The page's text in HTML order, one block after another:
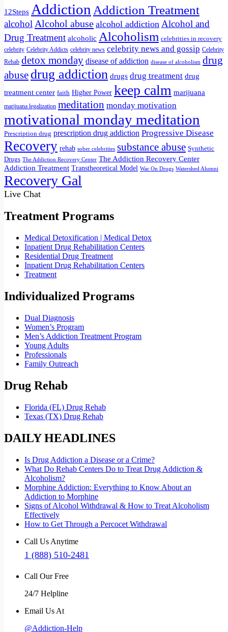
12Steps Addiction Addiction Treatment
alcohol Alcohol abuse alcohol addiction Alcohol and
Drug Treatment alcoholic Alcoholism celebrities in recovery
celebrity Celebrity Addicts celebrity news celebrity news and gossip Celebrity
Rehab detox monday disease of addiction disease of alcoholism drug
abuse drug addiction drugs drug treatment drug
treatment center faith Higher Power keep calm marijuana
marijuana legalization meditation monday motivation
motivational monday meditation
Prescription drug prescription drug addiction Progressive Disease
Recovery rehab sober celebrities substance abuse Synthetic
Drugs The Addiction Recovery Center The Addiction Recovery Center
Addiction Treatment Transtheoretical Model War On Drugs Watershed Alumni
Recovery Gal
Live Chat
Treatment Programs
Medical Detoxification | Medical Detox
Inpatient Drug Rehabilitation Centers
Residential Drug Treatment
Inpatient Drug Rehabilitation Centers
Treatment
Individualized Programs
Dual Diagnosis
Women’s Program
Men’s Addiction Treatment Program
Young Adults
Professionals
Family Outreach
Drug Rehab
Florida (FL) Drug Rehab
Texas (TX) Drug Rehab
DAILY HEADLINES
Is Drug Addiction a Disease or a Crime?
What Do Rehab Centers Do to Treat Drug Addiction &
Alcoholism?
Morphine Addiction: Everything to Know About an
Addiction to Morphine
Signs of Alcohol Withdrawal & How to Treat Alcoholism
Effectively
How to Get Through a Percocet Withdrawal
Call Us Anytime
1 (888) 510-2481
Call Our Free
24/7 Helpline
Email Us At
@Addiction-Help